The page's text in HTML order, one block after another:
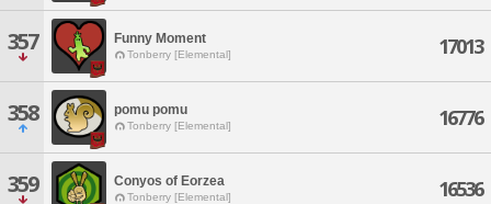
357 Funny Moment
Tonberry [Elemental] 17013
358 pomu pomu
Tonberry [Elemental] 16776
359 Conyos of Eorzea
Tonberry [Elemental] 16536